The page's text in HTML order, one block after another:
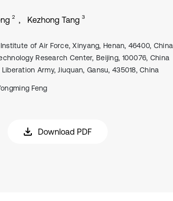
2 Kezhong Tang 3
of Air Force, Xinyang, Henan, 46400, China
Research Center, Beijing, 100076, China
Liberation Army, Jiuquan, Gansu, 435018, China
Feng
Download PDF